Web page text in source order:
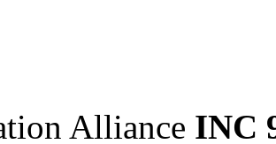
Alliance INC